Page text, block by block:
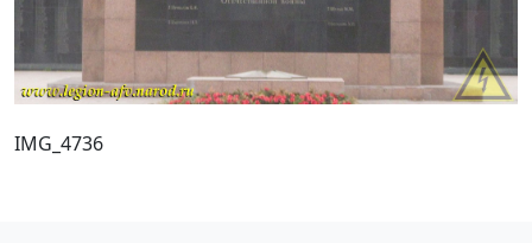
IMG_4736